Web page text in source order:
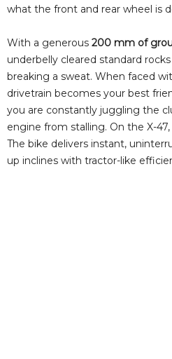
what the front and rear wheel is
With a generous 200 mm of
underbelly cleared standard
breaking a sweat. When faced
drivetrain becomes your best
you are constantly juggling the
engine from stalling. On the X-
The bike delivers instant,
up inclines with tractor-like